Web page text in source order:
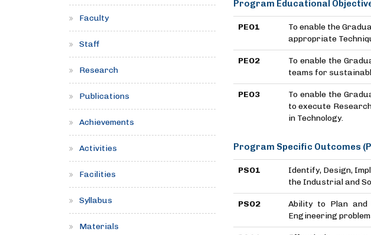
Program Educational
PEO1
To enable the
appropriate
PEO2
To enable the
teams for
PEO3
To enable the
to execute
in Technology.
Program Specific Outcomes
PSO1
Identify, Design,
the Industrial and
PSO2
Ability to Plan and
Engineering
Faculty
Staff
Research
Publications
Achievements
Activities
Facilities
Syllabus
Materials